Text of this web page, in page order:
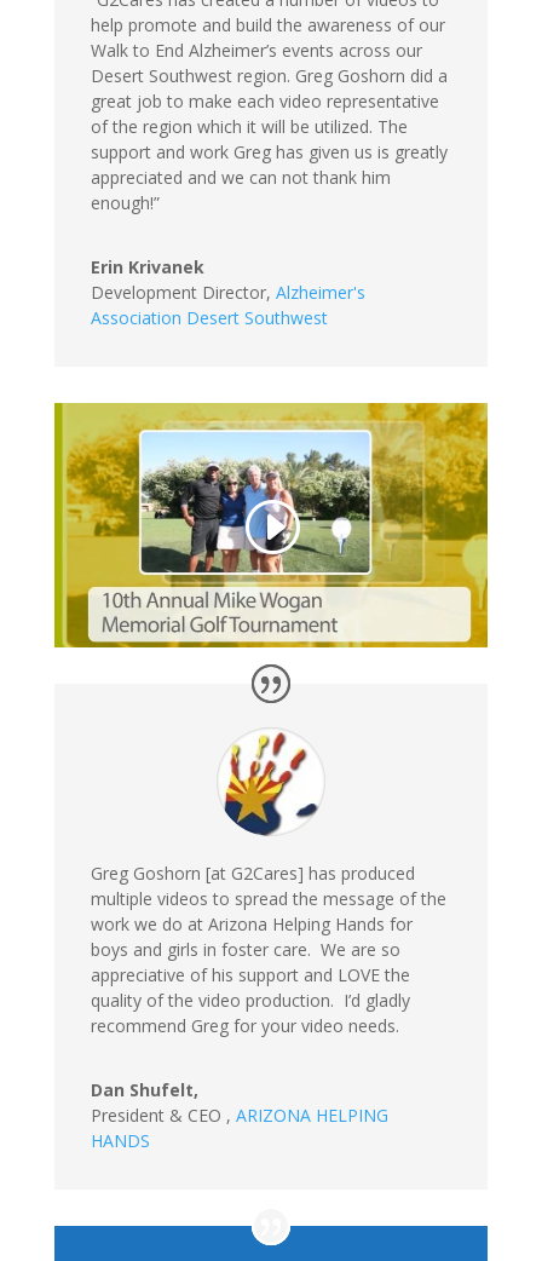
help promote and build the awareness of our
Walk to End Alzheimer’s events across our
Desert Southwest region. Greg Goshorn did a
great job to make each video representative
of the region which it will be utilized. The
support and work Greg has given us is greatly
appreciated and we can not thank him
enough!”
Erin Krivanek
Development Director, Alzheimer's
Association Desert Southwest
Greg Goshorn [at G2Cares] has produced
multiple videos to spread the message of the
work we do at Arizona Helping Hands for
boys and girls in foster care. We are so
appreciative of his support and LOVE the
quality of the video production. I’d gladly
recommend Greg for your video needs.
Dan Shufelt,
President & CEO , ARIZONA HELPING
HANDS